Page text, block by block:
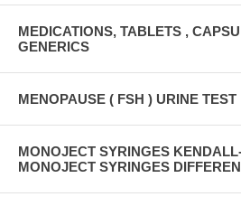
MEDICATIONS, TABLETS ,
GENERICS
MENOPAUSE ( FSH ) URINE
MONOJECT SYRINGES
MONOJECT SYRINGES